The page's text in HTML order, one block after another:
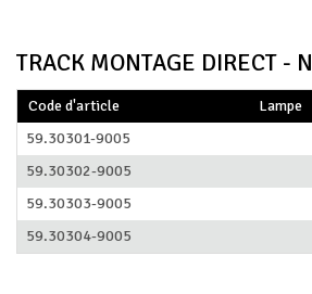
TRACK MONTAGE DIRECT -
Code d'article Lampe
59.30301-9005
59.30302-9005
59.30303-9005
59.30304-9005